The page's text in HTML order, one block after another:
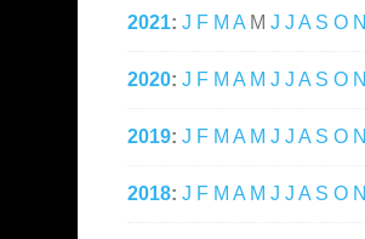
2021: J F M A M J J A S O N
2020: J F M A M J J A S O N
2019: J F M A M J J A S O N
2018: J F M A M J J A S O N